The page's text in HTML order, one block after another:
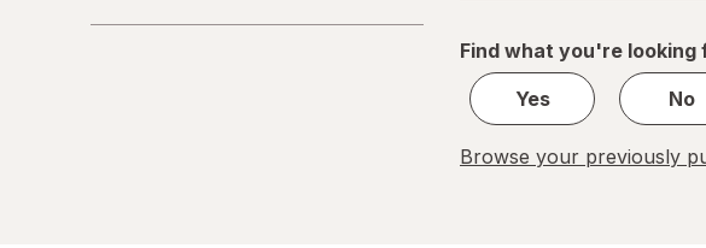
Find what you're looking
Yes
No
Browse your previously